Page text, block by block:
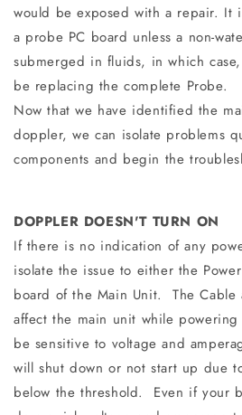
would be exposed with a repair. It
a probe PC board unless a non-
submerged in fluids, in which
be replacing the complete Probe.
Now that we have identified the
doppler, we can isolate problems
components and begin the
DOPPLER DOESN'T TURN ON
If there is no indication of any
isolate the issue to either the
board of the Main Unit. The Cable
affect the main unit while
be sensitive to voltage and
will shut down or not start up due
below the threshold. Even if your